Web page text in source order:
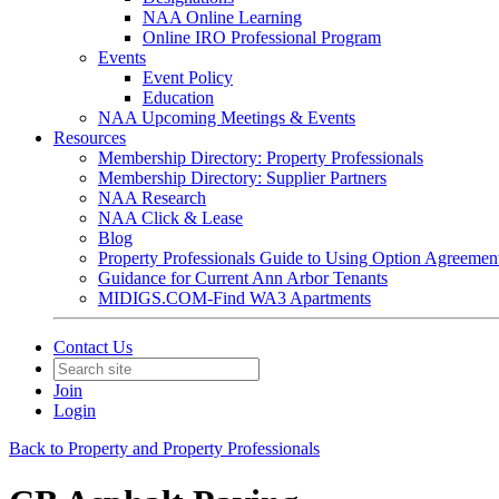
NAA Online Learning
Online IRO Professional Program
Events
Event Policy
Education
NAA Upcoming Meetings & Events
Resources
Membership Directory: Property Professionals
Membership Directory: Supplier Partners
NAA Research
NAA Click & Lease
Blog
Property Professionals Guide to Using Option
Guidance for Current Ann Arbor Tenants
MIDIGS.COM-Find WA3 Apartments
Contact Us
Join
Login
Back to Property and Property Professionals